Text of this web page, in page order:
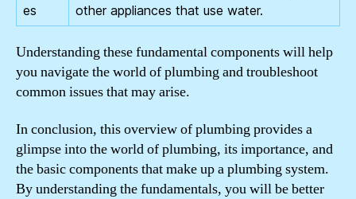
es
other appliances that use water.
Understanding these fundamental components will help
you navigate the world of plumbing and troubleshoot
common issues that may arise.
In conclusion, this overview of plumbing provides a
glimpse into the world of plumbing, its importance, and
the basic components that make up a plumbing system.
By understanding the fundamentals, you will be better